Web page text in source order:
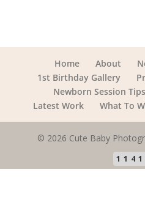
Home About
1st Birthday Gallery
Newborn Session Tips
Latest Work
What To
© 2026 Cute Baby